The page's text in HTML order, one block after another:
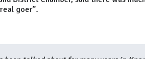
goer”.